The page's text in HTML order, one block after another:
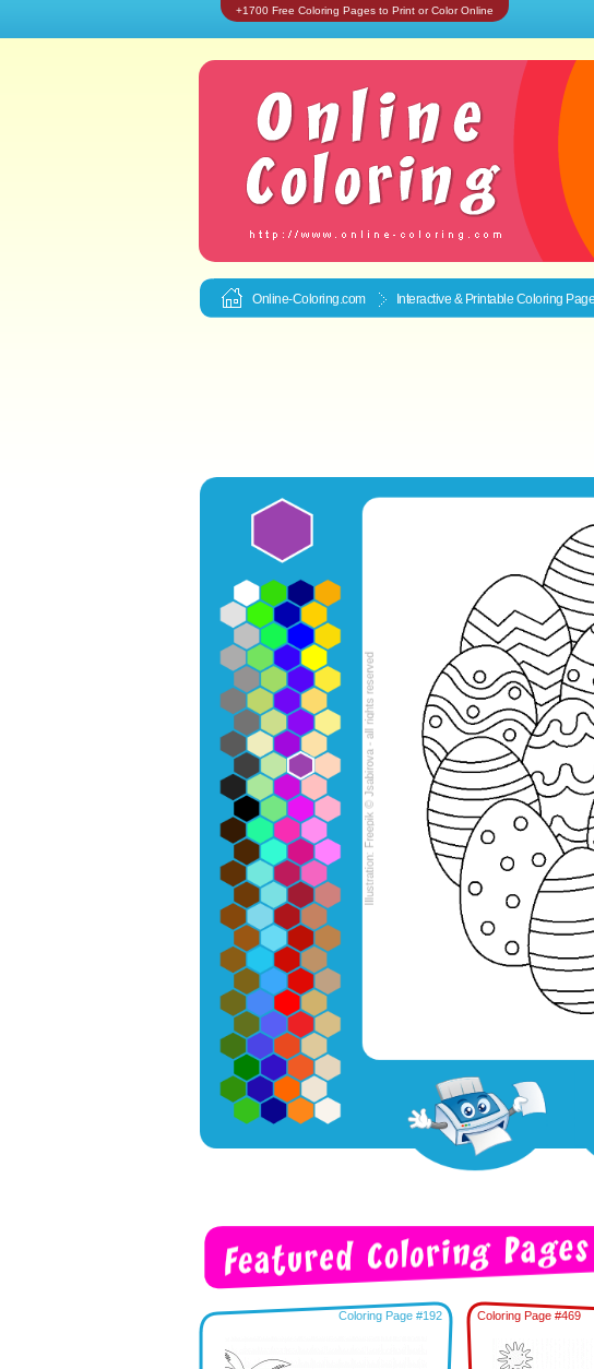
+1700 Free Coloring Pages to Print or Color Online
Online-Coloring.com Interactive & Printable Coloring
Coloring Page #192 Coloring Page #469